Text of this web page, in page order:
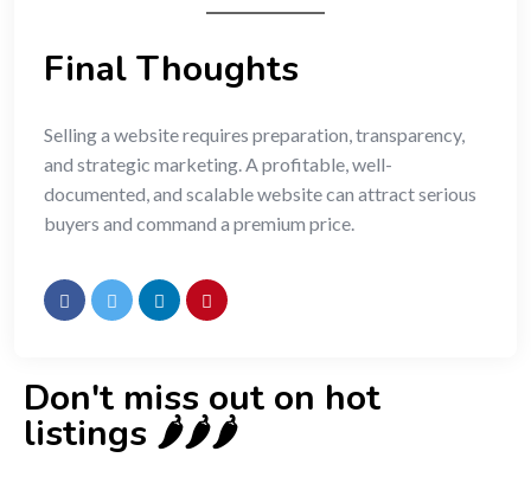
Final Thoughts
Selling a website requires preparation, transparency,
and strategic marketing. A profitable, well-
documented, and scalable website can attract serious
buyers and command a premium price.
Don't miss out on hot
listings 🌶️🌶️🌶️